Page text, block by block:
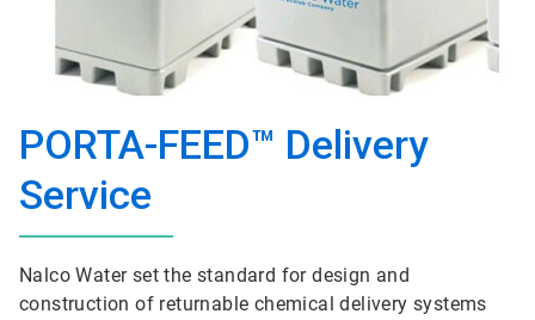
PORTA-FEED™ Delivery
Service
Nalco Water set the standard for design and
construction of returnable chemical delivery systems